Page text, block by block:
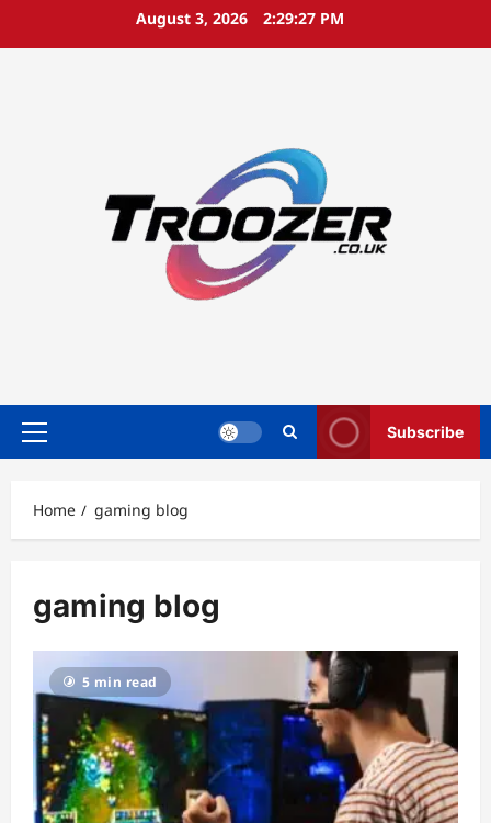
August 3, 2026 2:29:27 PM
Primary
Subscribe
Home gaming blog
gaming blog
5 min read